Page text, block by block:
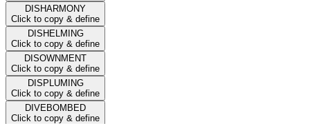
DISHARMONY
Click to copy & define
DISHELMING
Click to copy & define
DISOWNMENT
Click to copy & define
DISPLUMING
Click to copy & define
DIVEBOMBED
Click to copy & define